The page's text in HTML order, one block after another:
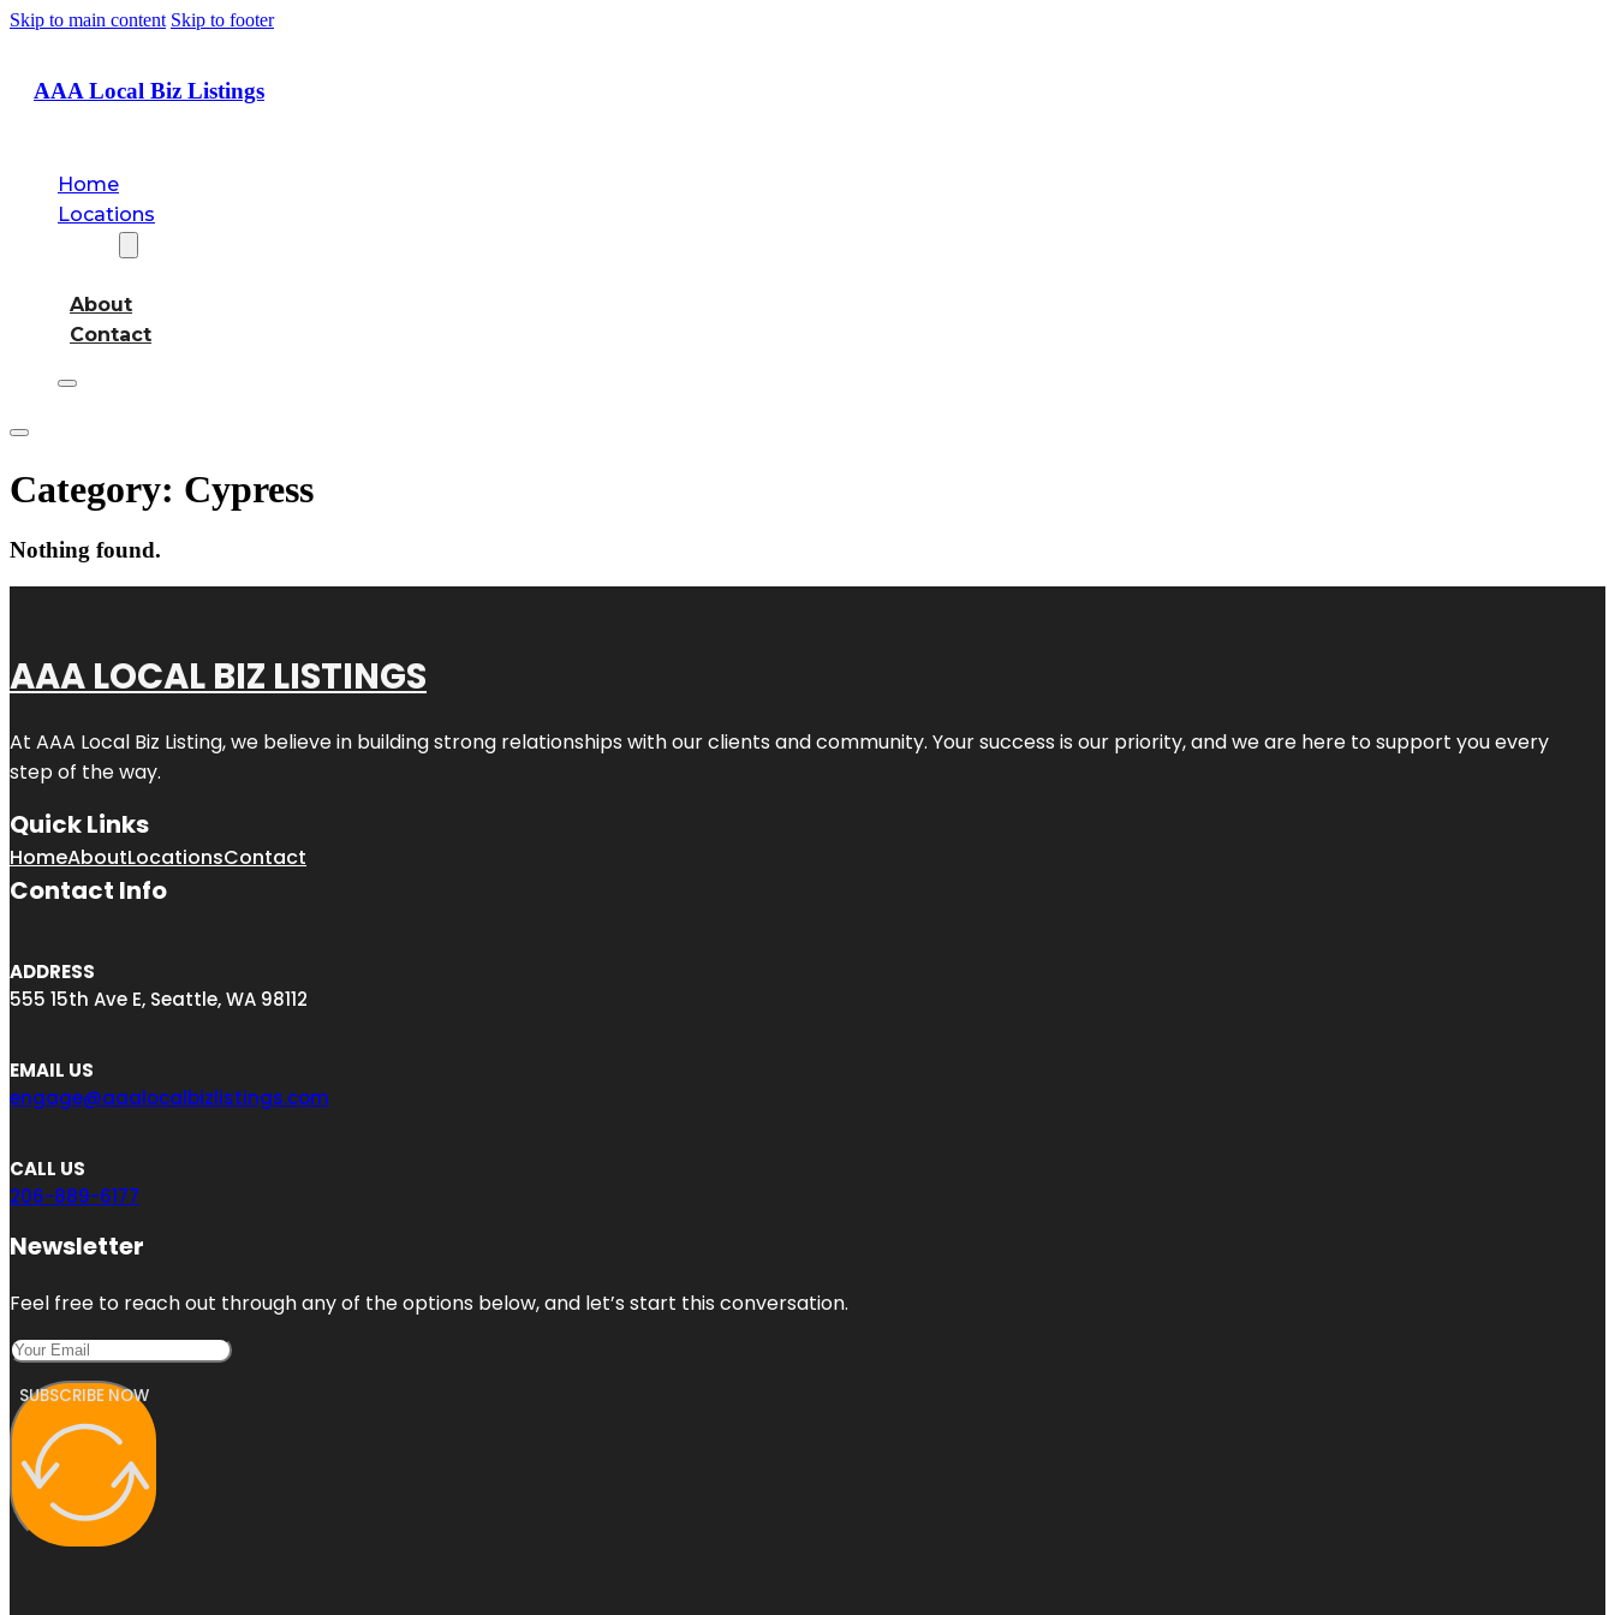
Skip to main content Skip to footer
AAA Local Biz Listings
Home
Locations
About
Contact
Category: Cypress
Nothing found.
AAA LOCAL BIZ LISTINGS
At AAA Local Biz Listing, we believe in building strong relationships with our clients and community. Your success is our priority, and we are here to support you every
step of the way.
Quick Links
HomeAboutLocationsContact
Contact Info
ADDRESS
555 15th Ave E, Seattle, WA 98112
EMAIL US
engage@aaalocalbizlistings.com
CALL US
206-889-6177
Newsletter
Feel free to reach out through any of the options below, and let’s start this conversation.
SUBSCRIBE NOW